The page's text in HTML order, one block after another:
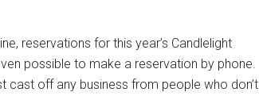
reservations for this year’s Candlelight
possible to make a reservation by phone.
cast off any business from people who don’t